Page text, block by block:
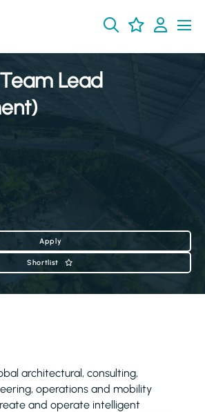
Lead
Apply
Shortlist
architectural, consulting,
operations and mobility
and operate intelligent